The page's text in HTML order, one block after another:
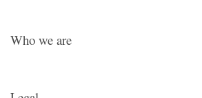
Who we are